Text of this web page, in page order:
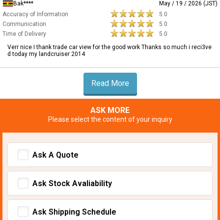
Bak****
May / 19 / 2026 (JST)
Accuracy of Information
5.0
Communication
5.0
Time of Delivery
5.0
Verr nice I thank trade car view for the good work Thanks so much i reci3ve
d today my landcruiser 2014
Read More
ASK MORE
Please select the content of your inquiry
Ask A Quote
Ask Stock Avaliability
Ask Shipping Schedule